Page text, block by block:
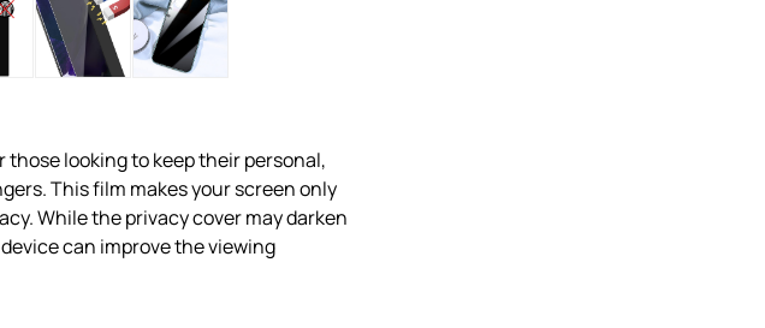
looking to keep their personal,
This film makes your screen only
While the privacy cover may darken
can improve the viewing